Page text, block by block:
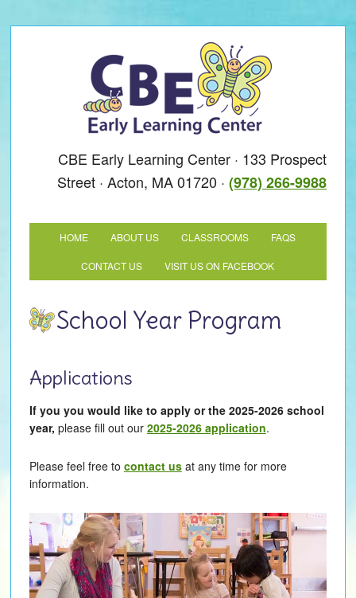
CBE Early Learning Center · 133 Prospect
Street · Acton, MA 01720 ·(978) 266-9988
HOME ABOUT US CLASSROOMS FAQS
CONTACT US VISIT US ON FACEBOOK
School Year Program
Applications
If you you would like to apply or the 2025-2026 school
year, please fill out our 2025-2026 application.
Please feel free to contact usat any time for more
information.